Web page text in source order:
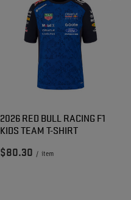
2026 RED BULL RACING F1
KIDS TEAM T-SHIRT
$80.30 / item